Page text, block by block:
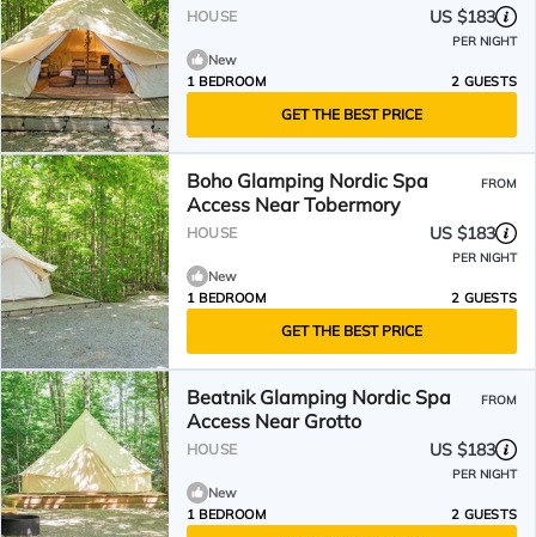
HOUSE US $183
PER NIGHT
New
1 BEDROOM
2 GUESTS
GET THE BEST PRICE
Boho Glamping Nordic Spa
Access Near Tobermory
FROM
HOUSE US $183
PER NIGHT
New
1 BEDROOM
2 GUESTS
GET THE BEST PRICE
Beatnik Glamping Nordic Spa
Access Near Grotto
FROM
HOUSE US $183
PER NIGHT
New
1 BEDROOM
2 GUESTS